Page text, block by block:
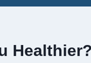
Healthier?